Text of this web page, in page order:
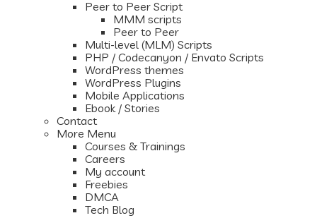
Peer to Peer Script
MMM scripts
Peer to Peer
Multi-level (MLM) Scripts
PHP / Codecanyon / Envato Scripts
WordPress themes
WordPress Plugins
Mobile Applications
Ebook / Stories
Contact
More Menu
Courses & Trainings
Careers
My account
Freebies
DMCA
Tech Blog